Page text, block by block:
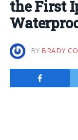
the First
BY BRADY